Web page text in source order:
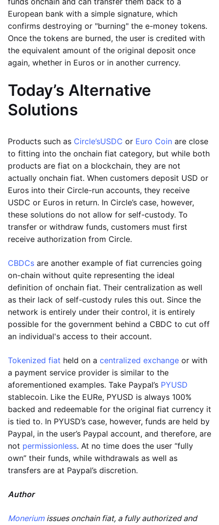
European bank with a simple signature, which
confirms destroying or "burning" the e-money tokens.
Once the tokens are burned, the user is credited with
the equivalent amount of the original deposit once
again, whether in Euros or in another currency.
Today’s Alternative
Solutions
Products such as Circle’sUSDC or Euro Coin are close
to fitting into the onchain fiat category, but while both
products are fiat on a blockchain, they are not
actually onchain fiat. When customers deposit USD or
Euros into their Circle-run accounts, they receive
USDC or Euros in return. In Circle’s case, however,
these solutions do not allow for self-custody. To
transfer or withdraw funds, customers must first
receive authorization from Circle.
CBDCs are another example of fiat currencies going
on-chain without quite representing the ideal
definition of onchain fiat. Their centralization as well
as their lack of self-custody rules this out. Since the
network is entirely under their control, it is entirely
possible for the government behind a CBDC to cut off
an individual's access to their account.
Tokenized fiat held on a centralized exchange or with
a payment service provider is similar to the
aforementioned examples. Take Paypal’s PYUSD
stablecoin. Like the EURe, PYUSD is always 100%
backed and redeemable for the original fiat currency it
is tied to. In PYUSD’s case, however, funds are held by
Paypal, in the user’s Paypal account, and therefore, are
not permissionless. At no time does the user “fully
own” their funds, while withdrawals as well as
transfers are at Paypal’s discretion.
Author
Moneriumissues onchain fiat, a fully authorized and